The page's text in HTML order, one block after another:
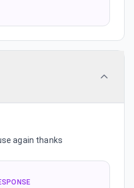
again thanks